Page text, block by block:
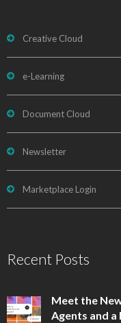
Creative Cloud
e-Learning
Document Cloud
Newsletter
Marketplace Login
Recent Posts
Meet the
Agents and